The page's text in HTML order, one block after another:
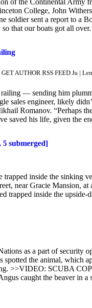
College, John
soldier sent a report to a
that our boats got all
AUTHOR RSS FEED Ju |
— sending him
sales engineer, likely
Romanov. “Perhaps
saved his life, given the
submerged]
inside the sinking
near Gracie Mansion, at
trapped inside the upside-
as a part of security
the animal, which
>>VIDEO: SCUBA
caught the beaver in a